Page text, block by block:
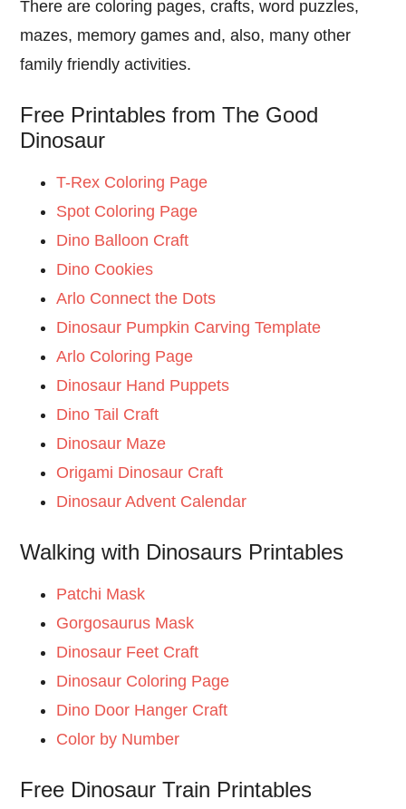
There are coloring pages, crafts, word puzzles,
mazes, memory games and, also, many other
family friendly activities.
Free Printables from The Good
Dinosaur
T-Rex Coloring Page
Spot Coloring Page
Dino Balloon Craft
Dino Cookies
Arlo Connect the Dots
Dinosaur Pumpkin Carving Template
Arlo Coloring Page
Dinosaur Hand Puppets
Dino Tail Craft
Dinosaur Maze
Origami Dinosaur Craft
Dinosaur Advent Calendar
Walking with Dinosaurs Printables
Patchi Mask
Gorgosaurus Mask
Dinosaur Feet Craft
Dinosaur Coloring Page
Dino Door Hanger Craft
Color by Number
Free Dinosaur Train Printables